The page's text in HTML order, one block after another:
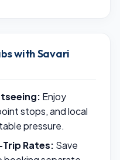
with Savari
Enjoy
stops, and local
pressure.
Rates: Save